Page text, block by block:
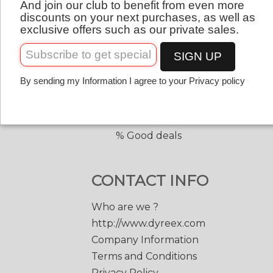
English QUICK LINKS
Copolyester tennis strings
Copolyester with shape
Tennis accessories
Discount prices
% Good deals
CONTACT INFO
Who are we ?
http://www.dyreex.com
Company Information
Terms and Conditions
And join our club to benefit from even more
discounts on your next purchases, as well as
exclusive offers such as our private sales.
SIGN UP
By sending my Information I agree to your Privacy policy